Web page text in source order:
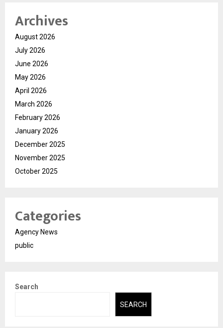
Archives
August 2026
July 2026
June 2026
May 2026
April 2026
March 2026
February 2026
January 2026
December 2025
November 2025
October 2025
Categories
Agency News
public
Search
SEARCH